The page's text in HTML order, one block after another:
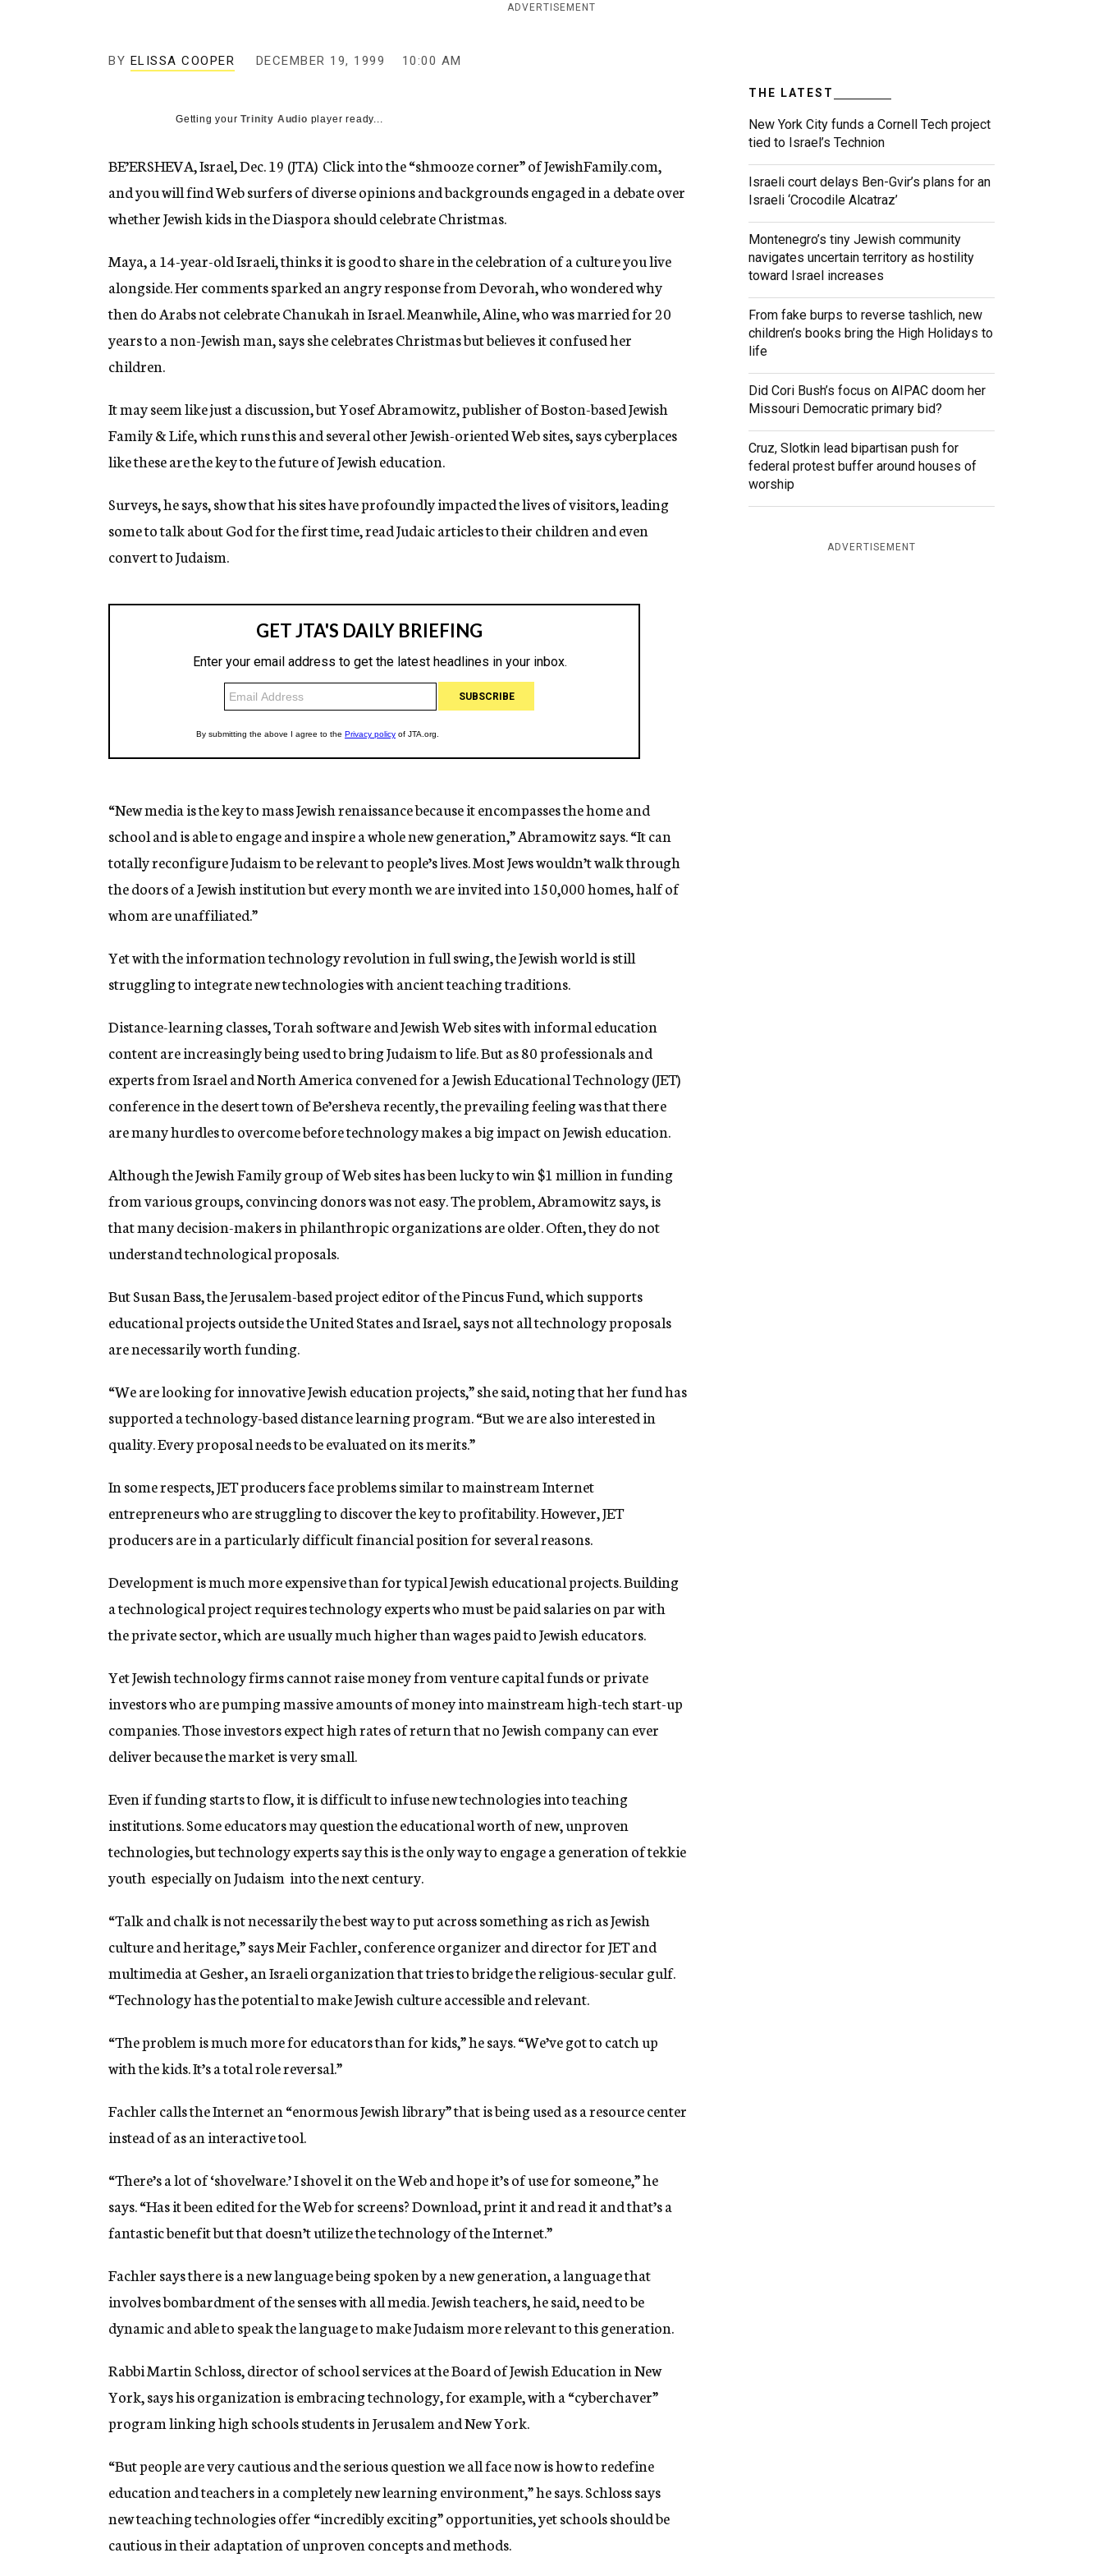
c
ADVERTISEMENT
BY ELISSA COOPER DECEMBER 19, 1999 10:00 AM
Getting yourTrinity Audio player ready...
BE’ERSHEVA, Israel, Dec. 19 (JTA)  Click into the “shmooze corner” of JewishFamily.com,
and you will find Web surfers of diverse opinions and backgrounds engaged in a debate over
whether Jewish kids in the Diaspora should celebrate Christmas.
Maya, a 14-year-old Israeli, thinks it is good to share in the celebration of a culture you live
alongside. Her comments sparked an angry response from Devorah, who wondered why
then do Arabs not celebrate Chanukah in Israel. Meanwhile, Aline, who was married for 20
years to a non-Jewish man, says she celebrates Christmas but believes it confused her
children.
It may seem like just a discussion, but Yosef Abramowitz, publisher of Boston-based Jewish
Family & Life, which runs this and several other Jewish-oriented Web sites, says cyberplaces
like these are the key to the future of Jewish education.
Surveys, he says, show that his sites have profoundly impacted the lives of visitors, leading
some to talk about God for the first time, read Judaic articles to their children and even
convert to Judaism.
“New media is the key to mass Jewish renaissance because it encompasses the home and
school and is able to engage and inspire a whole new generation,” Abramowitz says. “It can
totally reconfigure Judaism to be relevant to people’s lives. Most Jews wouldn’t walk through
the doors of a Jewish institution but every month we are invited into 150,000 homes, half of
whom are unaffiliated.”
Yet with the information technology revolution in full swing, the Jewish world is still
struggling to integrate new technologies with ancient teaching traditions.
Distance-learning classes, Torah software and Jewish Web sites with informal education
content are increasingly being used to bring Judaism to life. But as 80 professionals and
experts from Israel and North America convened for a Jewish Educational Technology (JET)
conference in the desert town of Be’ersheva recently, the prevailing feeling was that there
are many hurdles to overcome before technology makes a big impact on Jewish education.
Although the Jewish Family group of Web sites has been lucky to win $1 million in funding
from various groups, convincing donors was not easy. The problem, Abramowitz says, is
that many decision-makers in philanthropic organizations are older. Often, they do not
understand technological proposals.
But Susan Bass, the Jerusalem-based project editor of the Pincus Fund, which supports
educational projects outside the United States and Israel, says not all technology proposals
are necessarily worth funding.
“We are looking for innovative Jewish education projects,” she said, noting that her fund has
supported a technology-based distance learning program. “But we are also interested in
quality. Every proposal needs to be evaluated on its merits.”
In some respects, JET producers face problems similar to mainstream Internet
entrepreneurs who are struggling to discover the key to profitability. However, JET
producers are in a particularly difficult financial position for several reasons.
Development is much more expensive than for typical Jewish educational projects. Building
a technological project requires technology experts who must be paid salaries on par with
the private sector, which are usually much higher than wages paid to Jewish educators.
Yet Jewish technology firms cannot raise money from venture capital funds or private
investors who are pumping massive amounts of money into mainstream high-tech start-up
companies. Those investors expect high rates of return that no Jewish company can ever
deliver because the market is very small.
Even if funding starts to flow, it is difficult to infuse new technologies into teaching
institutions. Some educators may question the educational worth of new, unproven
technologies, but technology experts say this is the only way to engage a generation of tekkie
youth  especially on Judaism  into the next century.
“Talk and chalk is not necessarily the best way to put across something as rich as Jewish
culture and heritage,” says Meir Fachler, conference organizer and director for JET and
multimedia at Gesher, an Israeli organization that tries to bridge the religious-secular gulf.
“Technology has the potential to make Jewish culture accessible and relevant.
“The problem is much more for educators than for kids,” he says. “We’ve got to catch up
with the kids. It’s a total role reversal.”
Fachler calls the Internet an “enormous Jewish library” that is being used as a resource center
instead of as an interactive tool.
“There’s a lot of ‘shovelware.’ I shovel it on the Web and hope it’s of use for someone,” he
says. “Has it been edited for the Web for screens? Download, print it and read it and that’s a
fantastic benefit but that doesn’t utilize the technology of the Internet.”
Fachler says there is a new language being spoken by a new generation, a language that
involves bombardment of the senses with all media. Jewish teachers, he said, need to be
dynamic and able to speak the language to make Judaism more relevant to this generation.
Rabbi Martin Schloss, director of school services at the Board of Jewish Education in New
York, says his organization is embracing technology, for example, with a “cyberchaver”
program linking high schools students in Jerusalem and New York.
“But people are very cautious and the serious question we all face now is how to redefine
education and teachers in a completely new learning environment,” he says. Schloss says
new teaching technologies offer “incredibly exciting” opportunities, yet schools should be
cautious in their adaptation of unproven concepts and methods.
THE LATEST
New York City funds a Cornell Tech project
tied to Israel’s Technion
Israeli court delays Ben-Gvir’s plans for an
Israeli ‘Crocodile Alcatraz’
Montenegro’s tiny Jewish community
navigates uncertain territory as hostility
toward Israel increases
From fake burps to reverse tashlich, new
children’s books bring the High Holidays to
life
Did Cori Bush’s focus on AIPAC doom her
Missouri Democratic primary bid?
Cruz, Slotkin lead bipartisan push for
federal protest buffer around houses of
worship
ADVERTISEMENT